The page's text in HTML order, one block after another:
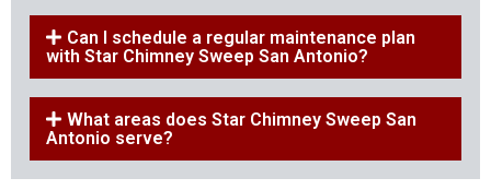
Can I schedule a regular maintenance plan
with Star Chimney Sweep San Antonio?
What areas does Star Chimney Sweep San
Antonio serve?